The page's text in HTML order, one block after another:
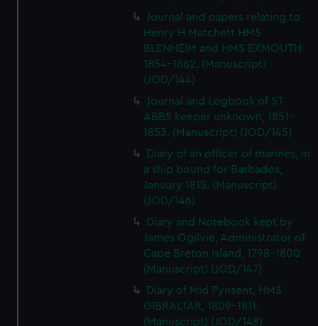
Journal and papers relating to
Henry H Matchett HMS
BLENHEIM and HMS EXMOUTH
1854-1862. (Manuscript)
(JOD/144)
Journal and Logbook of ST
ABBS keeper unknown, 1851-
1853. (Manuscript) (JOD/145)
Diary of an officer of marines, in
a ship bound for Barbados,
January 1815. (Manuscript)
(JOD/146)
Diary and Notebook kept by
James Ogilvie, Administrator of
Cape Breton Island, 1798-1800
(Manuscript) (JOD/147)
Diary of Mid Pynsent, HMS
GIBRALTAR, 1809-1811.
(Manuscript) (JOD/148)